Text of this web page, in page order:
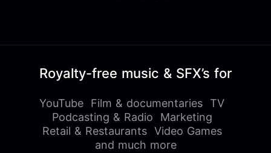
Royalty-free music & SFX’s for
YouTube Film & documentaries
TV
Podcasting & Radio
Marketing
Retail & Restaurants Video Games
and much more